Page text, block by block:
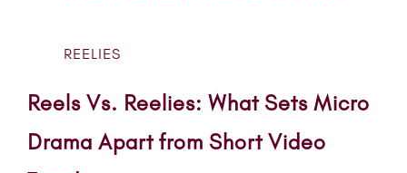
REELIES
Reels Vs. Reelies: What Sets Micro
Drama Apart from Short Video